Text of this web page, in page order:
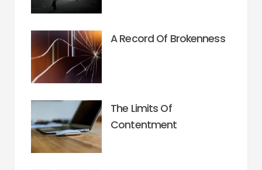
A Record Of Brokenness
The Limits Of
Contentment